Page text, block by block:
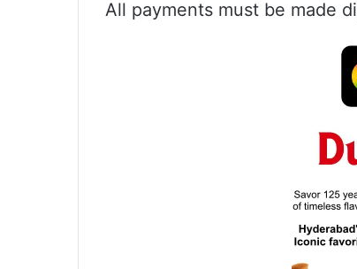
All payments must be made